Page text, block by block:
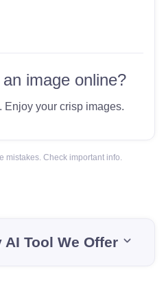
image online?
. Enjoy your crisp images.
mistakes. Check important info.
Tool We Offer